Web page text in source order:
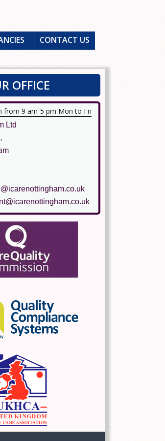
CONTACT US
OFFICE
from 9 am-5 pm Mon to Fri
Ltd